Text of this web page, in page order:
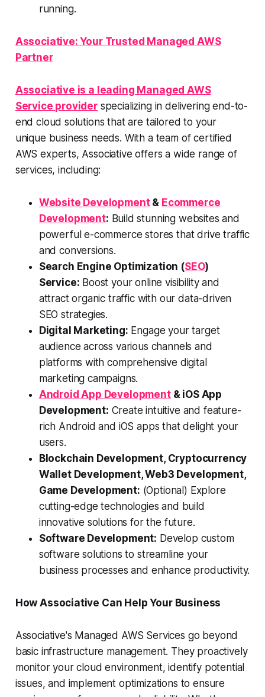
running.
Associative: Your Trusted Managed AWS
Partner
Associative is a leading Managed AWS
Service providerspecializing in delivering end-to-
end cloud solutions that are tailored to your
unique business needs. With a team of certified
AWS experts, Associative offers a wide range of
services, including:
Website Development& Ecommerce
Development: Build stunning websites and
powerful e-commerce stores that drive traffic
and conversions.
Search Engine Optimization (SEO)
Service: Boost your online visibility and
attract organic traffic with our data-driven
SEO strategies.
Digital Marketing: Engage your target
audience across various channels and
platforms with comprehensive digital
marketing campaigns.
Android App Development& iOS App
Development: Create intuitive and feature-
rich Android and iOS apps that delight your
users.
Blockchain Development, Cryptocurrency
Wallet Development, Web3 Development,
Game Development: (Optional) Explore
cutting-edge technologies and build
innovative solutions for the future.
Software Development: Develop custom
software solutions to streamline your
business processes and enhance productivity.
How Associative Can Help Your Business
Associative's Managed AWS Services go beyond
basic infrastructure management. They proactively
monitor your cloud environment, identify potential
issues, and implement optimizations to ensure